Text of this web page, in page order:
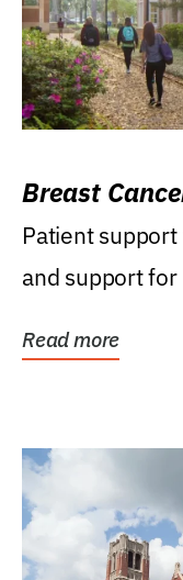
Breast
Patient
and support
Read more